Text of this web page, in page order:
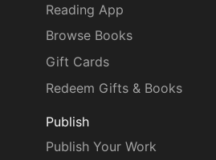
Reading App
Browse Books
Gift Cards
Redeem Gifts & Books
Publish
Publish Your Work